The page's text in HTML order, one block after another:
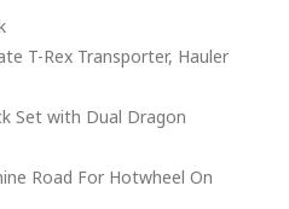
T-Rex Transporter, Hauler
Set with Dual Dragon
Road For Hotwheel On